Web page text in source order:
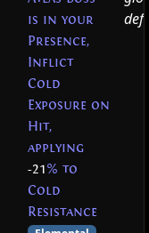
is in your
Presence,
Inflict
Cold
Exposure on
Hit,
applying
-21% to
Cold
Resistance